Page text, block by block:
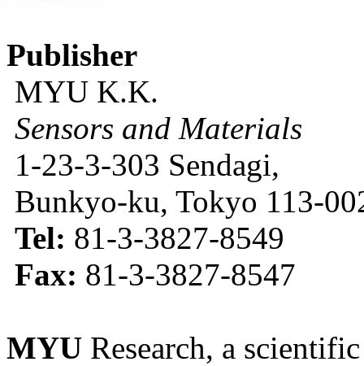
Publisher
MYU K.K.
Sensors and Materials
1-23-3-303 Sendagi,
Bunkyo-ku, Tokyo 113-
Tel: 81-3-3827-8549
Fax: 81-3-3827-8547
MYU Research, a